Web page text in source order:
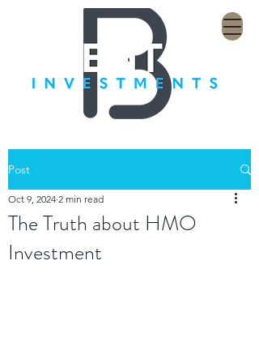
Post
The Truth about HMO
Investment
Oct 9, 2024 2 min read